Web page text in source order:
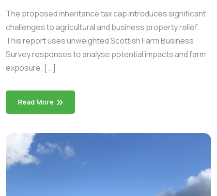
The proposed inheritance tax cap introduces significant
challenges to agricultural and business property relief.
This report uses unweighted Scottish Farm Business
Survey responses to analyse potential impacts and farm
exposure. [...]
Read More